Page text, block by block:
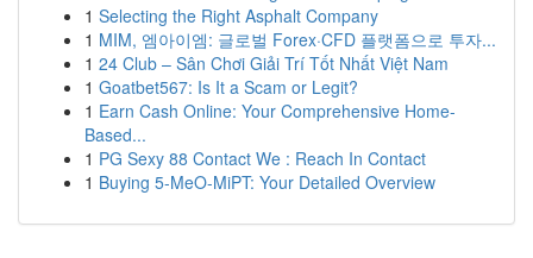
1 Selecting the Right Asphalt Company
1 MIM, 엠아이엠: 글로벌 Forex·CFD 플랫폼으로 투자...
1 24 Club – Sân Chơi Giải Trí Tốt Nhất Việt Nam
1 Goatbet567: Is It a Scam or Legit?
1 Earn Cash Online: Your Comprehensive Home-
Based...
1 PG Sexy 88 Contact We : Reach In Contact
1 Buying 5-MeO-MiPT: Your Detailed Overview